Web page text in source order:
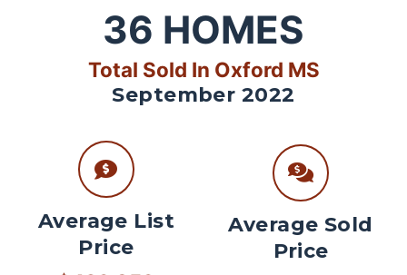
36 HOMES
Total Sold In Oxford MS
September 2022
Average List
Price
Average Sold
Price